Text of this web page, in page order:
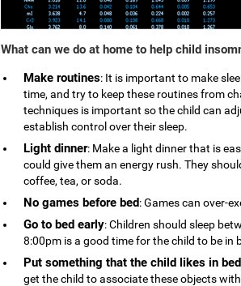
What can we do at home to help child
Make routines: It is important to make
time, and try to keep these routines from
techniques is important so the child can
establish control over their sleep.
Light dinner: Make a light dinner that is
could give them an energy rush. They
coffee, tea, or soda.
No games before bed: Games can over-
Go to bed early: Children should sleep
8:00pm is a good time for the child to be in
Put something that the child likes in bed
get the child to associate these objects